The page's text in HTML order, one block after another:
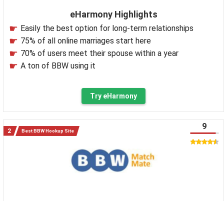
eHarmony Highlights
Easily the best option for long-term relationships
75% of all online marriages start here
70% of users meet their spouse within a year
A ton of BBW using it
Try eHarmony
Best BBW Hookup Site 9